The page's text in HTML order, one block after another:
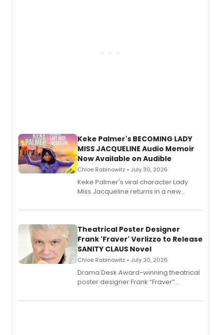
Keke Palmer's BECOMING LADY
MISS JACQUELINE Audio Memoir
Now Available on Audible
Chloe Rabinowitz • July 30, 2026
Keke Palmer's viral character Lady
Miss Jacqueline returns in a new
exaggerated tales of fame, fortune
Theatrical Poster Designer
Frank 'Fraver' Verlizzo to Release
SANITY CLAUS Novel
Chloe Rabinowitz • July 30, 2026
​Drama Desk Award-winning theatrical
poster designer Frank “Fraver”
imagery of The Lion King, Sweeney